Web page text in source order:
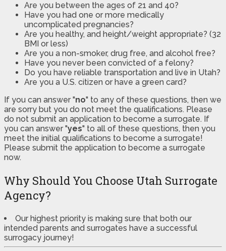
Are you between the ages of 21 and 40?
Have you had one or more medically
uncomplicated pregnancies?
Are you healthy, and height/weight appropriate? (32
BMI or less)
Are you a non-smoker, drug free, and alcohol free?
Have you never been convicted of a felony?
Do you have reliable transportation and live in Utah?
Are you a U.S. citizen or have a green card?
If you can answer "no" to any of these questions, then we
are sorry but you do not meet the qualifications. Please
do not submit an application to become a surrogate. If
you can answer "yes" to all of these questions, then you
meet the initial qualifications to become a surrogate!
Please submit the application to become a surrogate
now.
Why Should You Choose Utah Surrogate
Agency?
Our highest priority is making sure that both our
intended parents and surrogates have a successful
surrogacy journey!